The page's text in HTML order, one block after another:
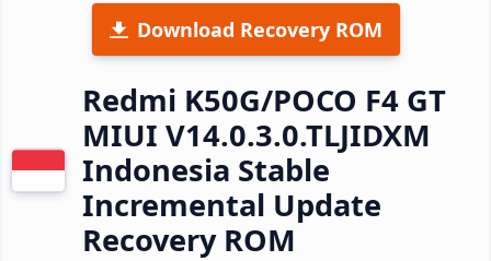
Download Recovery ROM
Redmi K50G/POCO F4 GT
MIUI V14.0.3.0.TLJIDXM
Indonesia Stable
Incremental Update
Recovery ROM